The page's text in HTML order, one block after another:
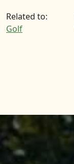
Related to:
Golf